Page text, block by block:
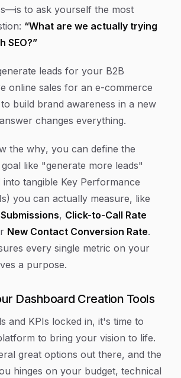
to ask yourself the most
“What are we actually trying
SEO?”
leads for your B2B
online sales for an e-commerce
build brand awareness in a new
changes everything.
the why, you can define the
like "generate more leads"
into tangible Key Performance
you can actually measure, like
, Click-to-Call Rate
New Contact Conversion Rate.
every single metric on your
a purpose.
Dashboard Creation Tools
and KPIs locked in, it's time to
to bring your vision to life.
great options out there, and the
hinges on your budget, technical